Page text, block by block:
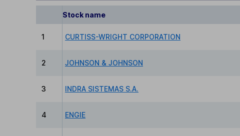
Stock name
1 CURTISS-WRIGHT CORPORATION
2 JOHNSON & JOHNSON
3 INDRA SISTEMAS S.A.
4 ENGIE